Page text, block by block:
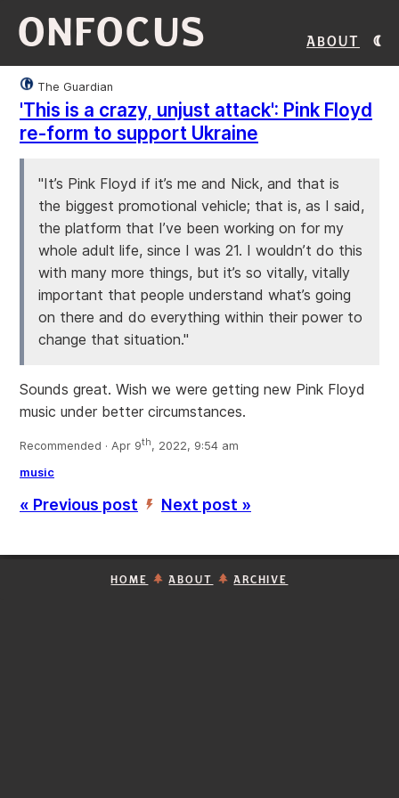
ONFOCUS About
The Guardian
'This is a crazy, unjust attack': Pink Floyd
re-form to support Ukraine
"It’s Pink Floyd if it’s me and Nick, and that is
the biggest promotional vehicle; that is, as I said,
the platform that I’ve been working on for my
whole adult life, since I was 21. I wouldn’t do this
with many more things, but it’s so vitally, vitally
important that people understand what’s going
on there and do everything within their power to
change that situation."
Sounds great. Wish we were getting new Pink Floyd
music under better circumstances.
Recommended · Apr 9th, 2022, 9:54 am
music
« Previous post ’ Next post »
HOME ABOUT ARCHIVE